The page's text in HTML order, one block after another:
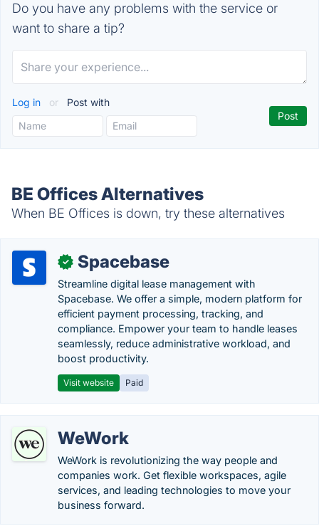
Do you have any problems with the service or
want to share a tip?
Log in or Post with
BE Offices Alternatives
When BE Offices is down, try these alternatives
✓ Spacebase
Streamline digital lease management with
Spacebase. We offer a simple, modern platform for
efficient payment processing, tracking, and
compliance. Empower your team to handle leases
seamlessly, reduce administrative workload, and
boost productivity.
Visit website Paid
WeWork
WeWork is revolutionizing the way people and
companies work. Get flexible workspaces, agile
services, and leading technologies to move your
business forward.